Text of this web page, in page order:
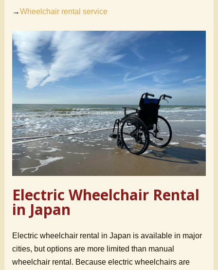
→Wheelchair rental service
Electric Wheelchair Rental
in Japan
Electric wheelchair rental in Japan is available in major
cities, but options are more limited than manual
wheelchair rental. Because electric wheelchairs are